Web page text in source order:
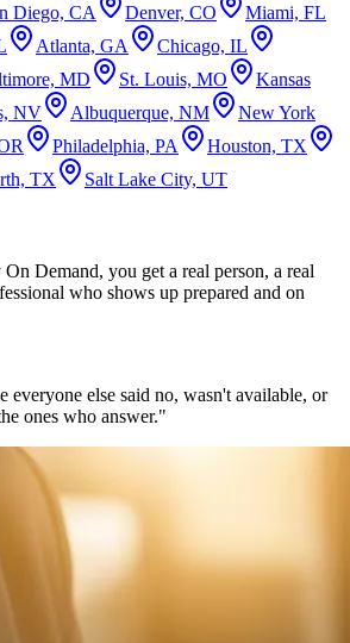
Diego, CA Denver, CO
Miami, FL
Atlanta, GA
Chicago, IL
MD St. Louis, MO
Kansas
NV Albuquerque, NM
New York
Philadelphia, PA
Houston, TX
TX Salt Lake City, UT
Demand, you get a real person, a real
who shows up prepared and on
everyone else said no, wasn't available, or
ones who answer."